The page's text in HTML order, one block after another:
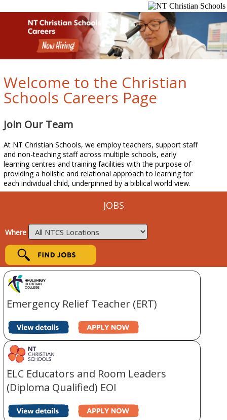
Welcome to the Christian
Schools Careers Page
Join Our Team
At NT Christian Schools, we employ teachers, support staff
and non-teaching staff across multiple schools, early
learning centres and training facilities with the purpose of
providing a holistic and relational approach to learning for
each individual child, underpinned by a biblical world view.
JOBS
Where
Emergency Relief Teacher (ERT)
ELC Educators and Room Leaders
(Diploma Qualified) EOI